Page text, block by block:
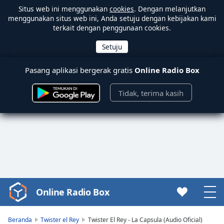
Situs web ini menggunakan cookies. Dengan melanjutkan
menggunakan situs web ini, Anda setuju dengan kebijakan kami
terkait dengan penggunaan cookies.
Pasang aplikasi bergerak gratis Online Radio Box
Tidak, terima kasih
Video
Player
Online Radio Box
Beranda Twister el Rey Twister El Rey - La Capsula (Audio Oficial)